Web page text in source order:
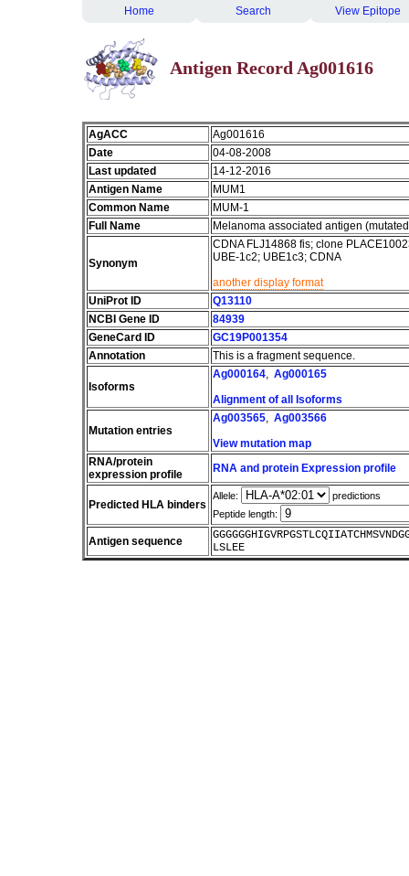
Home Search View Epitope
Antigen Record Ag001616
AgACC
Ag001616
Date
04-08-2008
Last updated
14-12-2016
Antigen Name
MUM1
Common Name
MUM-1
Full Name
Melanoma associated antigen
Synonym
CDNA FLJ14868 fis; clone
UBE-1c2; UBE1c3; CDNA
another display format
UniProt ID
Q13110
NCBI Gene ID
84939
GeneCard ID
GC19P001354
Annotation
This is a fragment sequence.
Isoforms
Ag000164, Ag000165
Alignment of all Isoforms
Mutation entries
Ag003565, Ag003566
View mutation map
RNA/protein
expression profile
RNA and protein Expression profile
Predicted HLA binders
Allele:
predictions
Peptide length:
Antigen sequence
LSLEE